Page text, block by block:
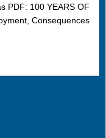
PDF: 100 YEARS OF
Consequences